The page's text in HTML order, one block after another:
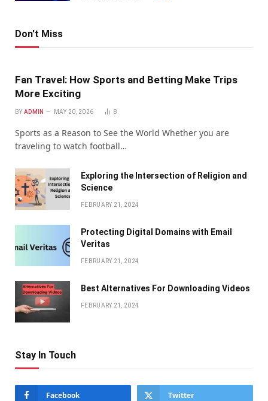
Don't Miss
Fan Travel: How Sports and Betting Make Trips
More Exciting
BY ADMIN MAY 20, 2026 8
Sports as a Reason to See the World Whether you are
traveling to watch football…
Exploring the Intersection of Religion and
Science
FEBRUARY 21, 2024
Protecting Digital Domains with Email
Veritas
FEBRUARY 21, 2024
Bеst Altеrnativеs For Downloading Vidеos
FEBRUARY 21, 2024
Stay In Touch
Facebook Twitter